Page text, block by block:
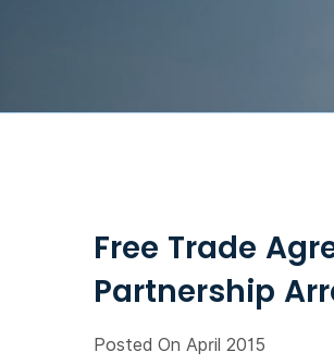
Free Trade
Partnership
Posted On April 2015